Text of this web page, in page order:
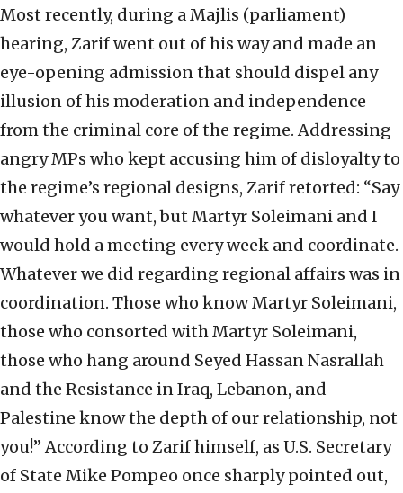
Most recently, during a Majlis (parliament)
hearing, Zarif went out of his way and made an
eye-opening admission that should dispel any
illusion of his moderation and independence
from the criminal core of the regime. Addressing
angry MPs who kept accusing him of disloyalty to
the regime’s regional designs, Zarif retorted: “Say
whatever you want, but Martyr Soleimani and I
would hold a meeting every week and coordinate.
Whatever we did regarding regional affairs was in
coordination. Those who know Martyr Soleimani,
those who consorted with Martyr Soleimani,
those who hang around Seyed Hassan Nasrallah
and the Resistance in Iraq, Lebanon, and
Palestine know the depth of our relationship, not
you!” According to Zarif himself, as U.S. Secretary
of State Mike Pompeo once sharply pointed out,